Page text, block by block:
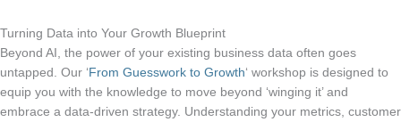
Turning Data into Your Growth Blueprint
Beyond AI, the power of your existing business data often goes
untapped. Our ‘From Guesswork to Growth‘ workshop is designed to
equip you with the knowledge to move beyond ‘winging it’ and
embrace a data-driven strategy. Understanding your metrics, customer